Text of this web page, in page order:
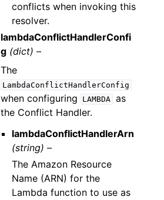
conflicts when invoking this
resolver.
lambdaConflictHandlerConfi
g (dict) –
The
LambdaConflictHandlerConfig
when configuring LAMBDA as
the Conflict Handler.
lambdaConflictHandlerArn
(string) –
The Amazon Resource
Name (ARN) for the
Lambda function to use as